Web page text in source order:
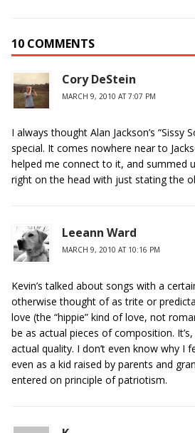
10 COMMENTS
Cory DeStein
MARCH 9, 2010 AT 7:07 PM
I always thought Alan Jackson’s
special. It comes nowhere near to
helped me connect to it, and summed
right on the head with just stating the
Leeann Ward
MARCH 9, 2010 AT 10:16 PM
Kevin’s talked about songs with a
otherwise thought of as trite or
love (the “hippie” kind of love, not
be as actual pieces of composition.
actual quality. I don’t even know why I
even as a kid raised by parents and
entered on principle of patriotism.